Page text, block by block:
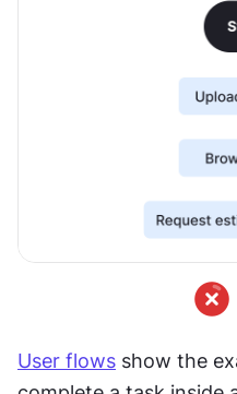
User flows show the